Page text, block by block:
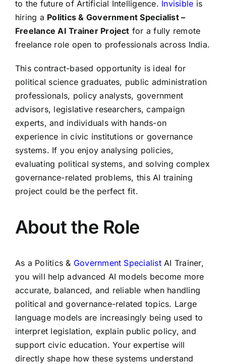
to the future of Artificial Intelligence. Invisible is
hiring a Politics & Government Specialist –
Freelance AI Trainer Project for a fully remote
freelance role open to professionals across India.
This contract-based opportunity is ideal for
political science graduates, public administration
professionals, policy analysts, government
advisors, legislative researchers, campaign
experts, and individuals with hands-on
experience in civic institutions or governance
systems. If you enjoy analysing policies,
evaluating political systems, and solving complex
governance-related problems, this AI training
project could be the perfect fit.
About the Role
As a Politics & Government SpecialistAI Trainer,
you will help advanced AI models become more
accurate, balanced, and reliable when handling
political and governance-related topics. Large
language models are increasingly being used to
interpret legislation, explain public policy, and
support civic education. Your expertise will
directly shape how these systems understand